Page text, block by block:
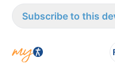
Subscribe to this